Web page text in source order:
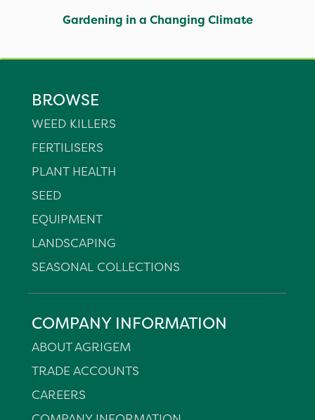
Gardening in a Changing Climate
BROWSE
WEED KILLERS
FERTILISERS
PLANT HEALTH
SEED
EQUIPMENT
LANDSCAPING
SEASONAL COLLECTIONS
COMPANY INFORMATION
ABOUT AGRIGEM
TRADE ACCOUNTS
CAREERS